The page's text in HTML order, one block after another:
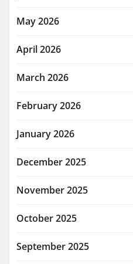
May 2026
April 2026
March 2026
February 2026
January 2026
December 2025
November 2025
October 2025
September 2025